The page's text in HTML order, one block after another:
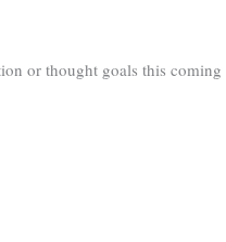
or thought goals this coming